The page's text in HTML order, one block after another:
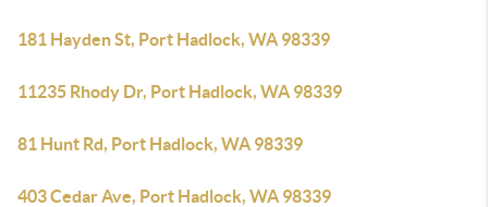
181 Hayden St, Port Hadlock, WA 98339
11235 Rhody Dr, Port Hadlock, WA 98339
81 Hunt Rd, Port Hadlock, WA 98339
403 Cedar Ave, Port Hadlock, WA 98339